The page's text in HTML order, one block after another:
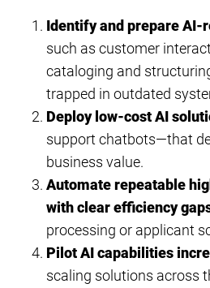
Identify and prepare AI-
such as customer
cataloging and
trapped in outdated
Deploy low-cost AI
support chatbots—that
business value.
Automate repeatable
with clear efficiency
processing or applicant
Pilot AI capabilities
scaling solutions across